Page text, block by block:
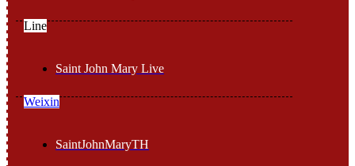
Line
Saint John Mary Live
Weixin
SaintJohnMaryTH